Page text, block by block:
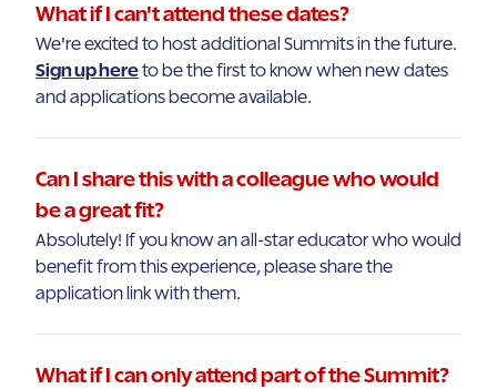
What if I can't attend these dates?
We're excited to host additional Summits in the future.
Sign up hereto be the first to know when new dates
and applications become available.
Can I share this with a colleague who would
be a great fit?
Absolutely! If you know an all-star educator who would
benefit from this experience, please share the
application link with them.
What if I can only attend part of the Summit?